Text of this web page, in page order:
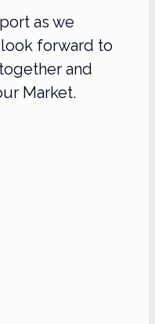
as we
forward to
and
Market.